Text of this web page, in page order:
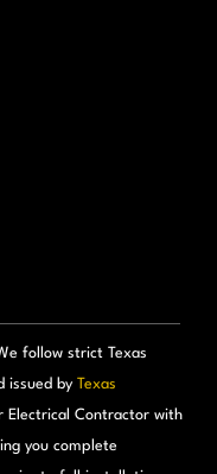
follow strict Texas
issued by Texas
Electrical Contractor with
you complete